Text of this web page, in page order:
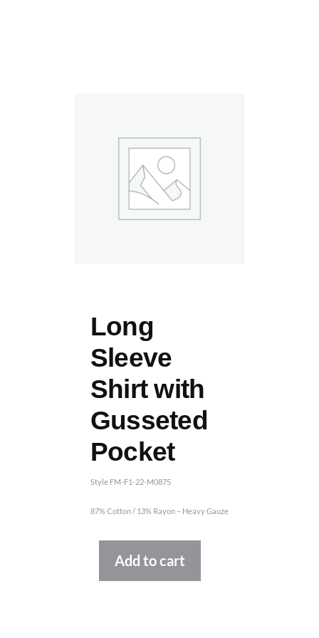
Long
Sleeve
Shirt with
Gusseted
Pocket
Style FM-F1-22-M0875
87% Cotton / 13% Rayon – Heavy Gauze
Add to cart